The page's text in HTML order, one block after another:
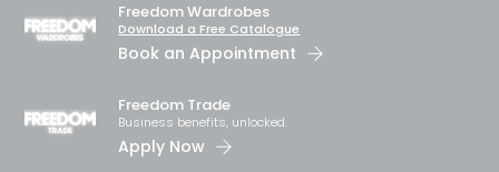
Freedom Wardrobes
Download a Free Catalogue
Book an Appointment
Freedom Trade
Business benefits, unlocked.
Apply Now